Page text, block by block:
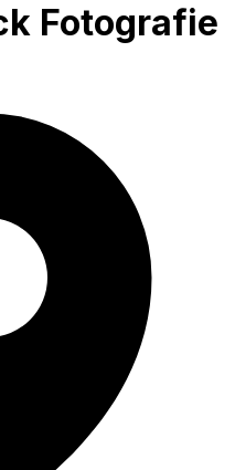
Fotografie